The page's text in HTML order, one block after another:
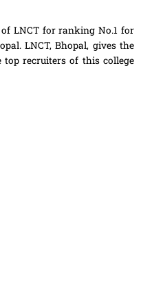
LNCT for ranking No.1 for
LNCT, Bhopal, gives the
top recruiters of this college